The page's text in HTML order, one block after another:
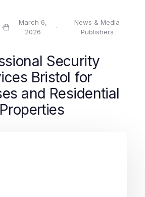
·
March 6,
2026
·
News & Media
Publishers
Security
Bristol for
and Residential
Properties